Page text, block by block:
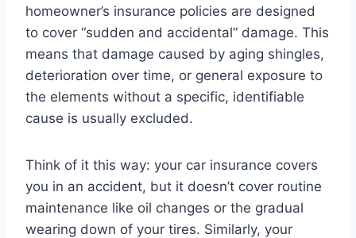
homeowner’s insurance policies are designed
to cover “sudden and accidental” damage. This
means that damage caused by aging shingles,
deterioration over time, or general exposure to
the elements without a specific, identifiable
cause is usually excluded.
Think of it this way: your car insurance covers
you in an accident, but it doesn’t cover routine
maintenance like oil changes or the gradual
wearing down of your tires. Similarly, your